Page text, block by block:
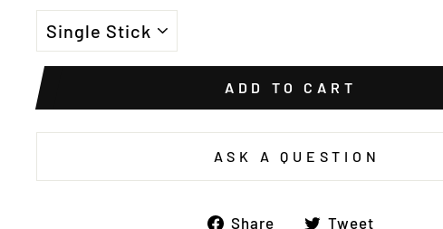
ADD TO CART
ASK A QUESTION
Share
ShareTweet